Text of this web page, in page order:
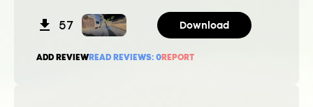
57 Download
ADD REVIEWREAD REVIEWS: 0REPORT